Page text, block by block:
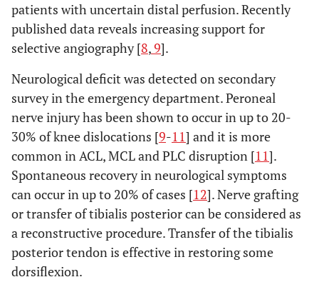
patients with uncertain distal perfusion. Recently
published data reveals increasing support for
selective angiography [8,9].
Neurological deficit was detected on secondary
survey in the emergency department. Peroneal
nerve injury has been shown to occur in up to 20-
30% of knee dislocations [9-11] and it is more
common in ACL, MCL and PLC disruption [11].
Spontaneous recovery in neurological symptoms
can occur in up to 20% of cases [12]. Nerve grafting
or transfer of tibialis posterior can be considered as
a reconstructive procedure. Transfer of the tibialis
posterior tendon is effective in restoring some
dorsiflexion.